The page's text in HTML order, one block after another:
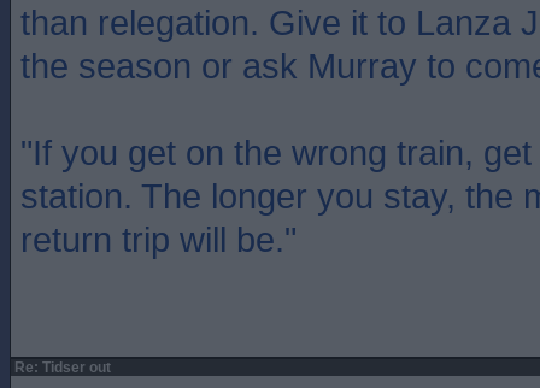
than relegation. Give it to Lanza
the season or ask Murray to
"If you get on the wrong train,
station. The longer you stay, the
return trip will be."
Re: Tidser out